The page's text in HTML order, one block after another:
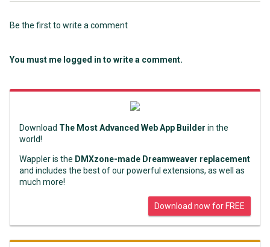
Be the first to write a comment
You must me logged in to write a comment.
Download The Most Advanced Web App Builder in the
world!
Wappler is the DMXzone-made Dreamweaver replacement
and includes the best of our powerful extensions, as well as
much more!
Download now for FREE